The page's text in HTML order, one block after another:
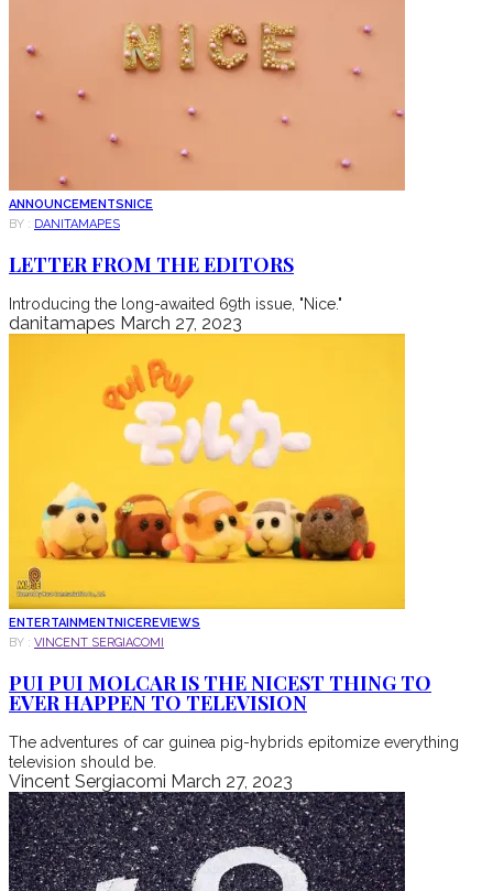
ANNOUNCEMENTSNICE
BY : DANITAMAPES
LETTER FROM THE EDITORS
Introducing the long-awaited 69th issue, "Nice."
danitamapes March 27, 2023
ENTERTAINMENTNICEREVIEWS
BY : VINCENT SERGIACOMI
PUI PUI MOLCAR IS THE NICEST THING TO
EVER HAPPEN TO TELEVISION
The adventures of car guinea pig-hybrids epitomize everything
television should be.
Vincent Sergiacomi March 27, 2023